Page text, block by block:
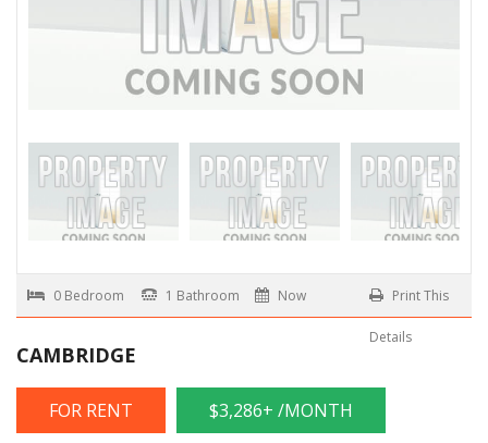
0 Bedroom 1 Bathroom Now Print This
Details
CAMBRIDGE
FOR RENT $3,286+ /MONTH